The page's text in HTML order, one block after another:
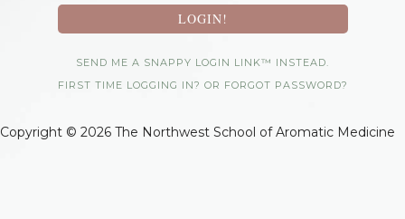
SEND ME A SNAPPY LOGIN LINK™ INSTEAD.
FIRST TIME LOGGING IN? OR FORGOT PASSWORD?
Copyright © 2026 The Northwest School of Aromatic Medicine